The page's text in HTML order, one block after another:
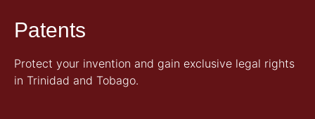
Patents
Protect your invention and gain exclusive legal rights
in Trinidad and Tobago.